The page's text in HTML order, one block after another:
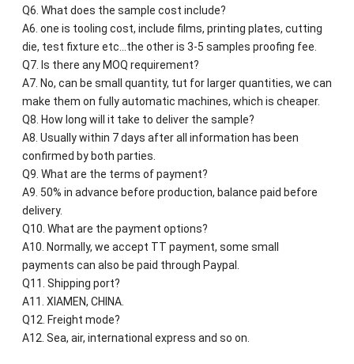
Q6. What does the sample cost include?
A6. one is tooling cost, include films, printing plates, cutting
die, test fixture etc...the other is 3-5 samples proofing fee.
Q7. Is there any MOQ requirement?
A7. No, can be small quantity, tut for larger quantities, we can
make them on fully automatic machines, which is cheaper.
Q8. How long will it take to deliver the sample?
A8. Usually within 7 days after all information has been
confirmed by both parties.
Q9. What are the terms of payment?
A9. 50% in advance before production, balance paid before
delivery.
Q10. What are the payment options?
A10. Normally, we accept TT payment, some small
payments can also be paid through Paypal.
Q11. Shipping port?
A11. XIAMEN, CHINA.
Q12. Freight mode?
A12. Sea, air, international express and so on.